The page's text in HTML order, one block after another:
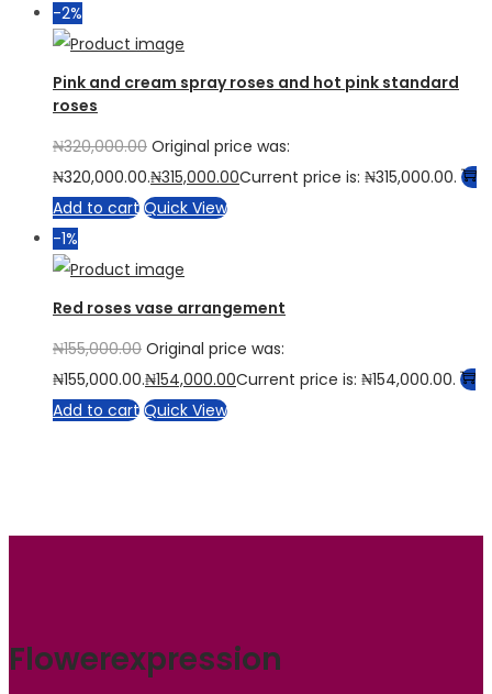
-2%
Pink and cream spray roses and hot pink standard
roses
₦320,000.00 Original price was:
₦320,000.00.₦315,000.00Current price is: ₦315,000.00.
Add to cart Quick View
-1%
Red roses vase arrangement
₦155,000.00 Original price was:
₦155,000.00.₦154,000.00Current price is: ₦154,000.00.
Add to cart Quick View
Flowerexpression